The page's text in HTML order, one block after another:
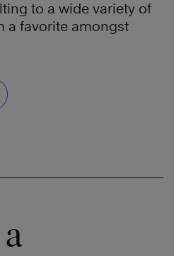
to a wide variety of
a favorite amongst